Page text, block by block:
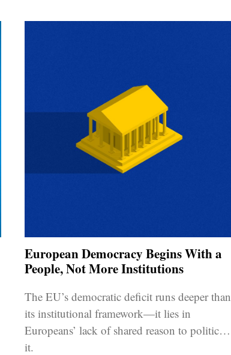
European Democracy Begins With a
People, Not More Institutions
The EU’s democratic deficit runs deeper than
its institutional framework—it lies in
Europeans’ lack of shared reason to politicise
it.